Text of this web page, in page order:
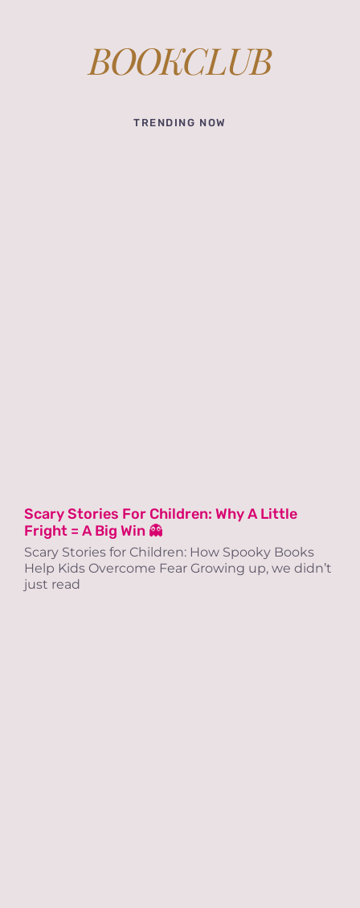
BOOKCLUB
TRENDING NOW
Scary Stories For Children: Why A Little
Fright = A Big Win 👻
Scary Stories for Children: How Spooky Books
Help Kids Overcome Fear Growing up, we didn’t
just read